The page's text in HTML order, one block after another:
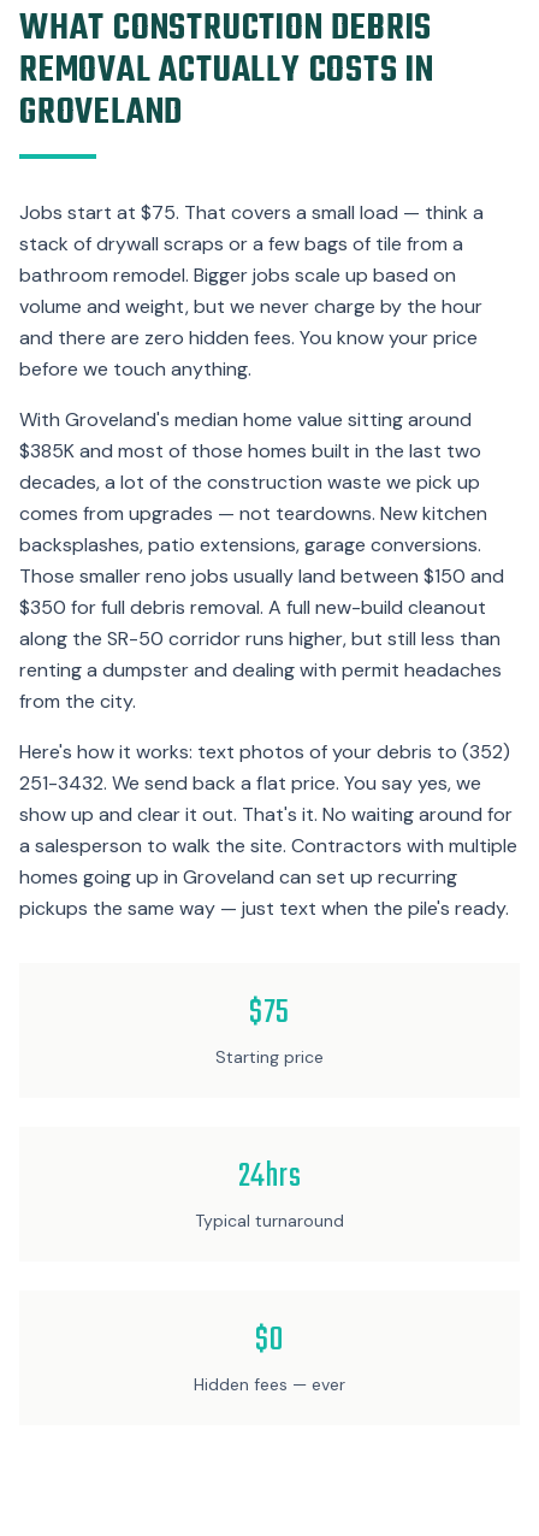
WHAT CONSTRUCTION DEBRIS
REMOVAL ACTUALLY COSTS IN
GROVELAND
Jobs start at $75. That covers a small load — think a
stack of drywall scraps or a few bags of tile from a
bathroom remodel. Bigger jobs scale up based on
volume and weight, but we never charge by the hour
and there are zero hidden fees. You know your price
before we touch anything.
With Groveland's median home value sitting around
$385K and most of those homes built in the last two
decades, a lot of the construction waste we pick up
comes from upgrades — not teardowns. New kitchen
backsplashes, patio extensions, garage conversions.
Those smaller reno jobs usually land between $150 and
$350 for full debris removal. A full new-build cleanout
along the SR-50 corridor runs higher, but still less than
renting a dumpster and dealing with permit headaches
from the city.
Here's how it works: text photos of your debris to (352)
251-3432. We send back a flat price. You say yes, we
show up and clear it out. That's it. No waiting around for
a salesperson to walk the site. Contractors with multiple
homes going up in Groveland can set up recurring
pickups the same way — just text when the pile's ready.
$75
Starting price
24hrs
Typical turnaround
$0
Hidden fees — ever